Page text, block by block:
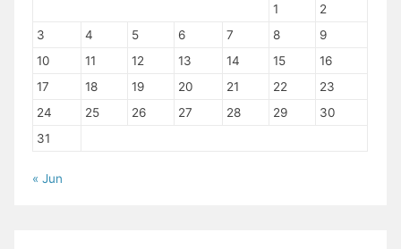
1
2
3
4 5 6 7 8
9
10
11 12 13 14 15
16
17
18 19 20 21 22
23
24
25 26 27 28 29
30
31
« Jun